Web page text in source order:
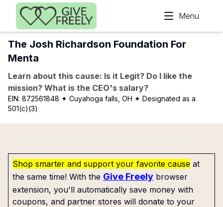
Skip to main content
Menu
The Josh Richardson Foundation For
Menta
Learn about this cause: Is it Legit? Do I like the
mission? What is the CEO's salary?
EIN: 872561848 ✦ Cuyahoga falls, OH ✦ Designated as a
501(c)(3)
Shop smarter and support your favorite cause at
the same time! With the Give Freely browser
extension, you'll automatically save money with
coupons, and partner stores will donate to your